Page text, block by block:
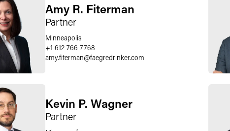
Amy R. Fiterman
Partner
Minneapolis
+1 612 766 7768
amy.fiterman@faegredrinker.com
Kevin P. Wagner
Partner